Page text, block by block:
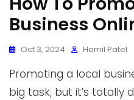
Business
Oct 3, 2024 Hemil Patel
Promoting a local
big task, but it’s totally